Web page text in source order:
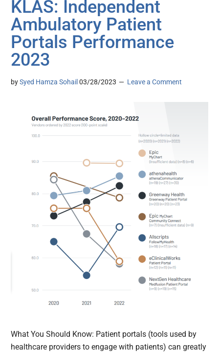
KLAS: Independent
Ambulatory Patient
Portals Performance
2023
bySyed Hamza Sohail 03/28/2023 Leave a Comment
What You Should Know: Patient portals (tools used by
healthcare providers to engage with patients) can greatly